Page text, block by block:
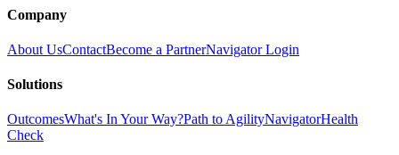
Company
About UsContactBecome a PartnerNavigator Login
Solutions
OutcomesWhat's In Your Way?Path to AgilityNavigatorHealth
Check